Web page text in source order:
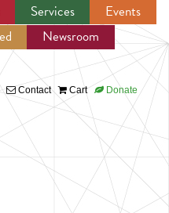
Services
Events
Newsroom
Contact Cart Donate